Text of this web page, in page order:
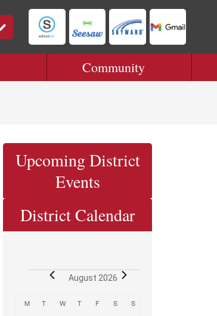
Community
Upcoming District
Events
District Calendar
Events August 2026
Calendar
MMONDAY
T TUESDAY
W WEDNESDAY
T THURSDAY
FFRIDAY
SSATURDAY
SSUNDAY